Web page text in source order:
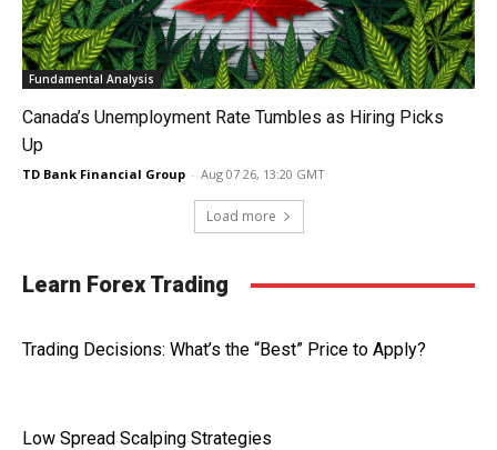
Fundamental Analysis
Canada’s Unemployment Rate Tumbles as Hiring Picks
Up
TD Bank Financial Group - Aug 07 26, 13:20 GMT
Load more
Learn Forex Trading
Trading Decisions: What’s the “Best” Price to Apply?
Low Spread Scalping Strategies